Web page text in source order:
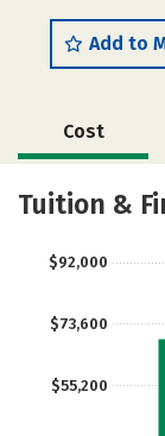
Add to
Cost
Scholarships
Careers
Tuition &
$55,200
$73,600
$92,000